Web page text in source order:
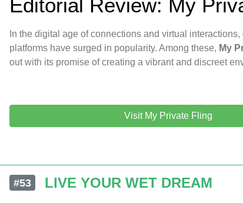
Editorial Review: My
In the digital age of connections and virtual
platforms have surged in popularity. Among these, My
out with its promise of creating a vibrant and discreet
Visit My Private Fling
#53 LIVE YOUR WET DREAM